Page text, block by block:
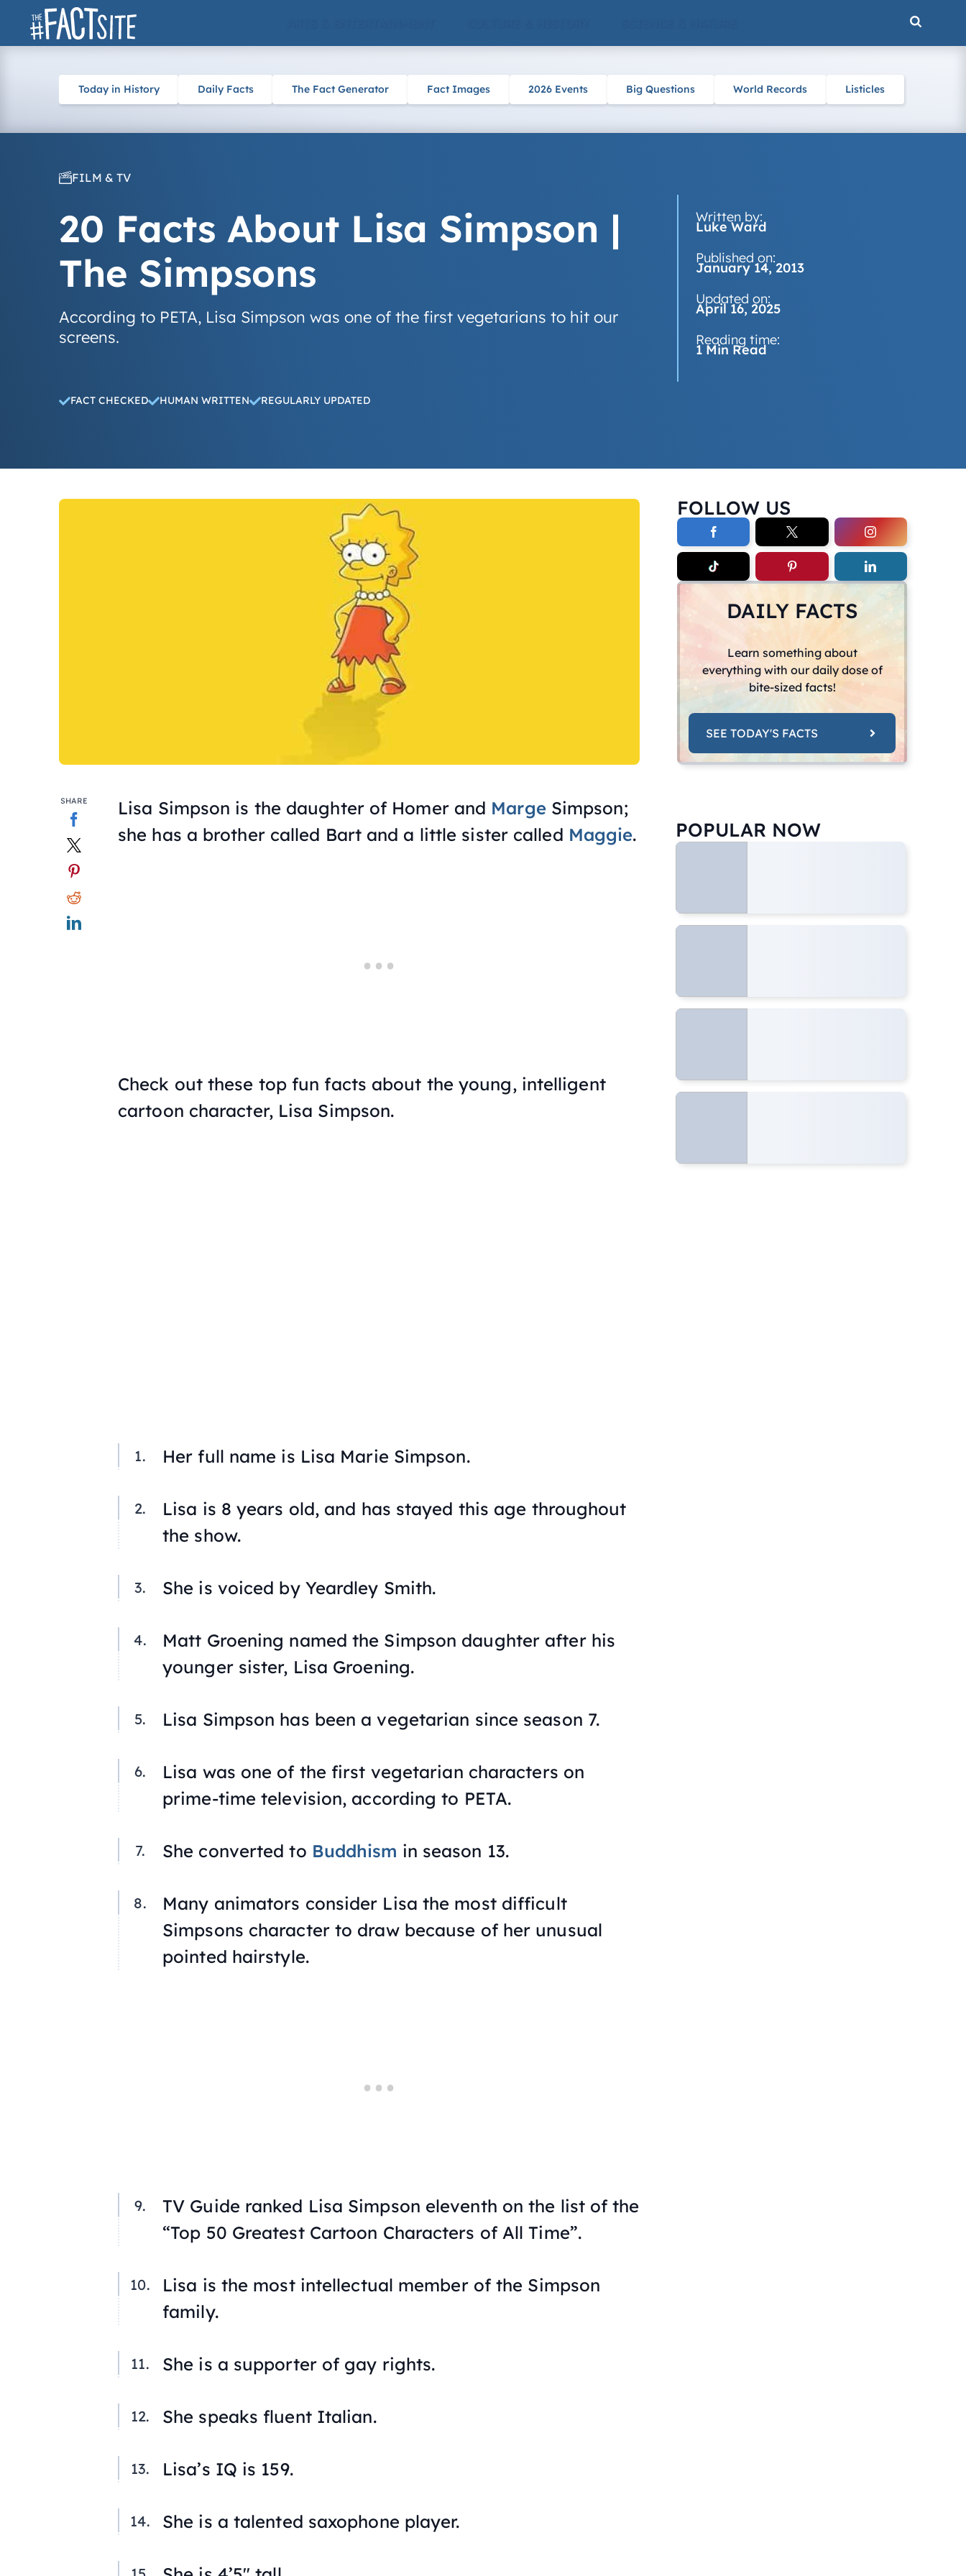
Skip
Today in History Daily Facts The Fact Generator Fact Images 2026 Events Big Questions World Records Listicles
FILM & TV
20 Facts About Lisa Simpson |
The Simpsons
According to PETA, Lisa Simpson was one of the first vegetarians to hit our
screens.
Written by:
Luke Ward
Published on:
January 14, 2013
Updated on:
April 16, 2025
Reading time:
1 Min Read
FACT CHECKED HUMAN WRITTEN REGULARLY UPDATED
FOLLOW US
DAILY FACTS
Learn something about
everything with our daily dose of
bite-sized facts!
SEE TODAY'S FACTS
SHARE Lisa Simpson is the daughter of Homer and MargeSimpson;
she has a brother called Bart and a little sister called Maggie.
Check out these top fun facts about the young, intelligent
cartoon character, Lisa Simpson.
Her full name is Lisa Marie Simpson.
Lisa is 8 years old, and has stayed this age throughout
the show.
She is voiced by Yeardley Smith.
Matt Groening named the Simpson daughter after his
younger sister, Lisa Groening.
Lisa Simpson has been a vegetarian since season 7.
Lisa was one of the first vegetarian characters on
prime-time television, according to PETA.
She converted to Buddhism in season 13.
Many animators consider Lisa the most difficult
Simpsons character to draw because of her unusual
pointed hairstyle.
TV Guide ranked Lisa Simpson eleventh on the list of the
“Top 50 Greatest Cartoon Characters of All Time”.
Lisa is the most intellectual member of the Simpson
family.
She is a supporter of gay rights.
She speaks fluent Italian.
Lisa’s IQ is 159.
She is a talented saxophone player.
POPULAR NOW